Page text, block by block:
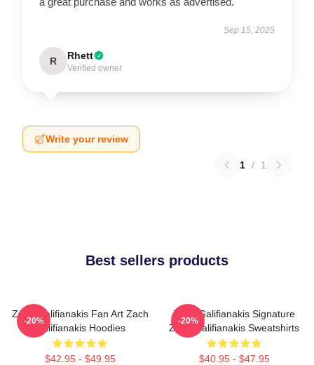
Sep 15, 2025
R Rhett
Verified owner
Write your review
1 / 1
Best sellers products
Zach Galifianakis Fan Art Zach
Galifianakis Hoodies
$42.95 - $49.95
-20%
Zach Galifianakis Signature
Zach Galifianakis Sweatshirts
$40.95 - $47.95
-20%